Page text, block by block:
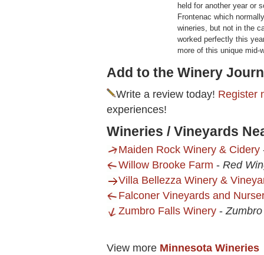
held for another year or
Frontenac which
wineries, but not in the
worked perfectly this
more of this unique mid-
Add to the Winery
Write a review today! Register
experiences!
Wineries / Vineyards
Maiden Rock Winery & Cidery
Willow Brooke Farm - Red
Villa Bellezza Winery &
Falconer Vineyards and
Zumbro Falls Winery -
View more Minnesota Wineries